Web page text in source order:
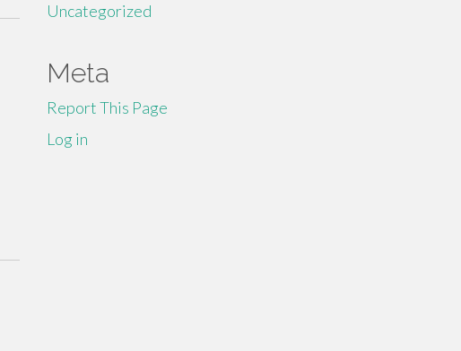
Uncategorized
Meta
Report This Page
Log in